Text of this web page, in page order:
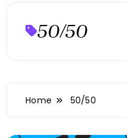
50/50
Home 50/50